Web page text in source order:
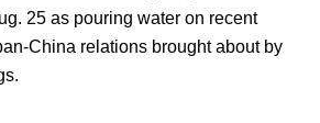
25 as pouring water on recent
China relations brought about by